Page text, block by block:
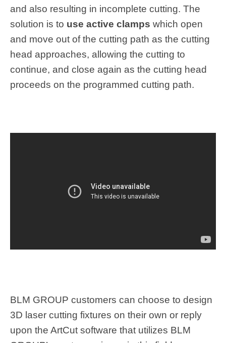
and also resulting in incomplete cutting. The
solution is to use active clamps which open
and move out of the cutting path as the cutting
head approaches, allowing the cutting to
continue, and close again as the cutting head
proceeds on the programmed cutting path.
BLM GROUP customers can choose to design
3D laser cutting fixtures on their own or reply
upon the ArtCut software that utilizes BLM